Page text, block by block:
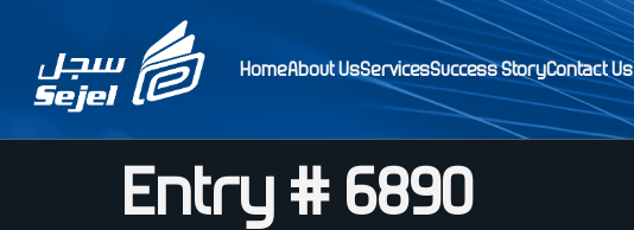
HomeAbout UsServicesSuccess StoryContact Us
Entry # 6890